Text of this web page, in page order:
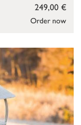
Order now
249,00 €